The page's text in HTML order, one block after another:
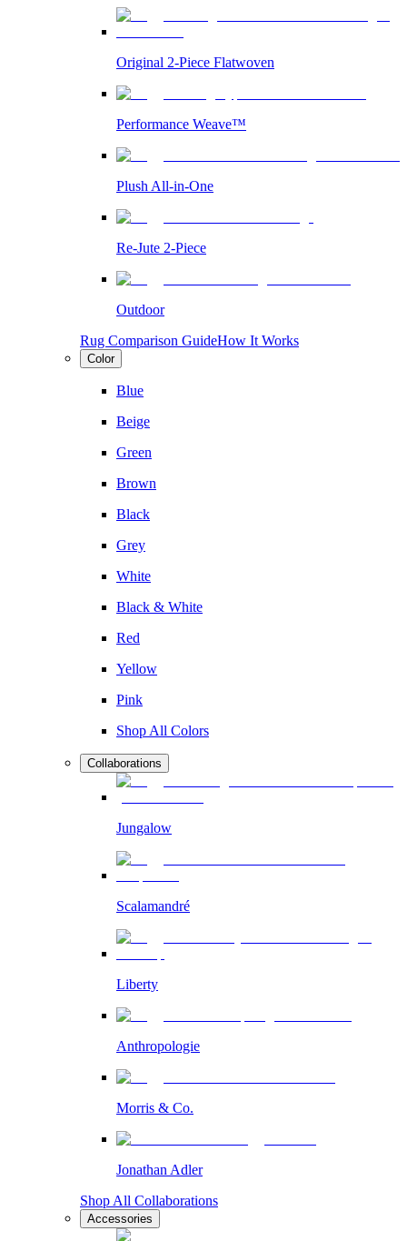
Original 2-Piece Flatwoven
Performance Weave™
Plush All-in-One
Re-Jute 2-Piece
Outdoor
Rug Comparison GuideHow It Works
Color
Blue
Beige
Green
Brown
Black
Grey
White
Black & White
Red
Yellow
Pink
Shop All Colors
Collaborations
Jungalow
Scalamandré
Liberty
Anthropologie
Morris & Co.
Jonathan Adler
Shop All Collaborations
Accessories